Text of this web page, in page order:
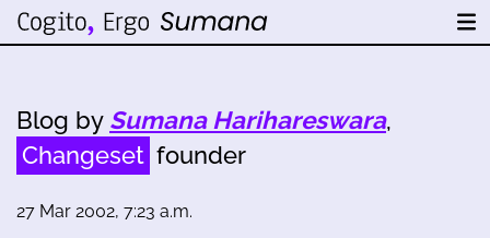
Blog by Sumana Harihareswara,
Changeset founder
27 Mar 2002, 7:23 a.m.